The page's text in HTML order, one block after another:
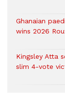
Ghanaian
wins 2026
Kingsley Atta
slim 4-vote